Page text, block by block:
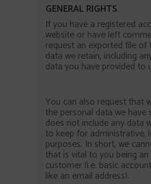
GENERAL RIGHTS
If you have a registered
website or have left
request an exported file of
data we retain, including
data you have provided to
You can also request that
the personal data we have
does not include any data
to keep for administrative,
purposes. In short, we
that is vital to you being
customer (i.e. basic
like an email address).